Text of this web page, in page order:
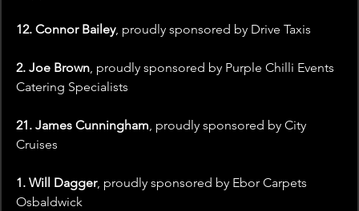
12. Connor Bailey, proudly sponsored by Drive Taxis
2. Joe Brown, proudly sponsored by Purple Chilli Events
Catering Specialists
21. James Cunningham, proudly sponsored by City
Cruises
1. Will Dagger, proudly sponsored by Ebor Carpets
Osbaldwick